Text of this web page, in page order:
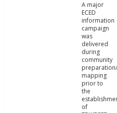
A major
ECED
information
campaign
was
delivered
during
community
mapping
prior to
the
of